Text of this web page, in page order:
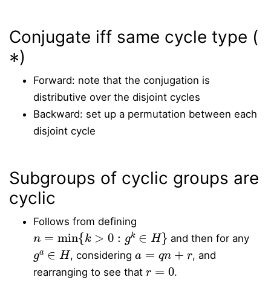
Conjugate iff same cycle type (
∗
)
Forward: note that the conjugation is
distributive over the disjoint cycles
Backward: set up a permutation between each
disjoint cycle
Subgroups of cyclic groups are
cyclic
Follows from defining
n=min {k>0 :gk∈H
and then for any
ga ∈H
, considering
a=qn +r
, and
rearranging to see that
0
.